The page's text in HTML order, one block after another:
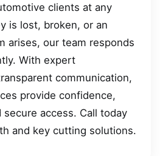
clients at any
is lost, broken, or an
arises, our team responds
With expert
communication,
provide confidence,
access. Call today
and key cutting solutions.